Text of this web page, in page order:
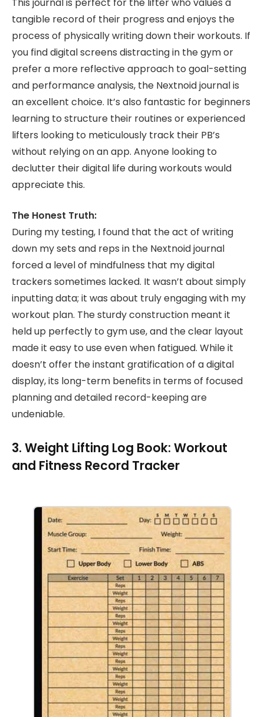
tangible record of their progress and enjoys the
process of physically writing down their workouts. If
you find digital screens distracting in the gym or
prefer a more reflective approach to goal-setting
and performance analysis, the Nextnoid journal is
an excellent choice. It’s also fantastic for beginners
learning to structure their routines or experienced
lifters looking to meticulously track their PB’s
without relying on an app. Anyone looking to
declutter their digital life during workouts would
appreciate this.
The Honest Truth:
During my testing, I found that the act of writing
down my sets and reps in the Nextnoid journal
forced a level of mindfulness that my digital
trackers sometimes lacked. It wasn’t about simply
inputting data; it was about truly engaging with my
workout plan. The sturdy construction meant it
held up perfectly to gym use, and the clear layout
made it easy to use even when fatigued. While it
doesn’t offer the instant gratification of a digital
display, its long-term benefits in terms of focused
planning and detailed record-keeping are
undeniable.
3. Weight Lifting Log Book: Workout
and Fitness Record Tracker